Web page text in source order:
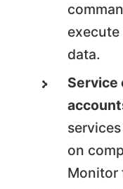
data.
Service
on
Monitor